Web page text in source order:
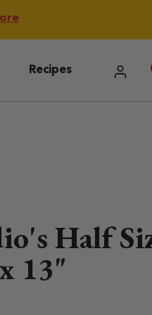
Recipes
Half
13"